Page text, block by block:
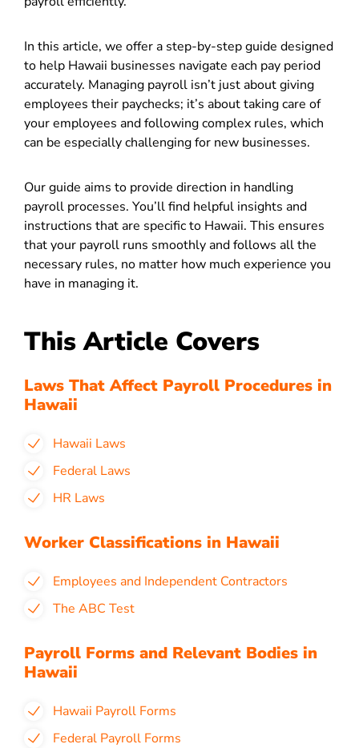
In this article, we offer a step-by-step guide designed
to help Hawaii businesses navigate each pay period
accurately. Managing payroll isn’t just about giving
employees their paychecks; it’s about taking care of
your employees and following complex rules, which
can be especially challenging for new businesses.
Our guide aims to provide direction in handling
payroll processes. You’ll find helpful insights and
instructions that are specific to Hawaii. This ensures
that your payroll runs smoothly and follows all the
necessary rules, no matter how much experience you
have in managing it.
This Article Covers
Laws That Affect Payroll Procedures in
Hawaii
Hawaii Laws
Federal Laws
HR Laws
Worker Classifications in Hawaii
Employees and Independent Contractors
The ABC Test
Payroll Forms and Relevant Bodies in
Hawaii
Hawaii Payroll Forms
Federal Payroll Forms